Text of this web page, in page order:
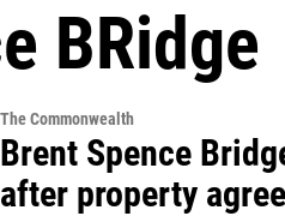
BRidge
The Commonwealth
Brent Spence
after property